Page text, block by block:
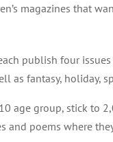
magazines that
publish four
as fantasy, holiday,
age group, stick to
poems where